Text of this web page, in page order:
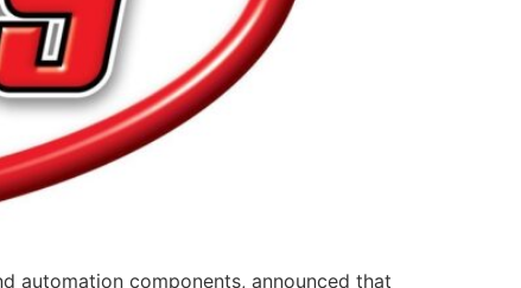
automation components, announced that